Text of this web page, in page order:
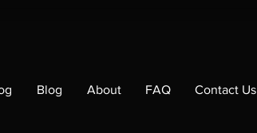
Blog About FAQ Contact Us